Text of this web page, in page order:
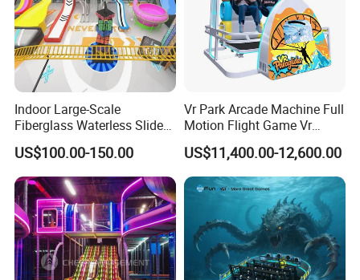
Indoor Large-Scale
Fiberglass Waterless Slide
Children's Soft Playground
Equipment
US$100.00-150.00
Vr Park Arcade Machine Full
Motion Flight Game Vr
Paraglider Vr Game
Simulator/Machine/Equipm
ent
US$11,400.00-12,600.00